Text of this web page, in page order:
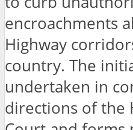
encroachments
Highway
country. The
undertaken in
directions of the